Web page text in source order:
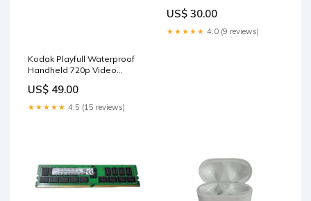
Kodak Playfull Waterproof
Handheld 720p Video
waterproof sale_43
US$ 49.00
★★★★★ 4.5 (15 reviews)
US$ 30.00
★★★★★ 4.0 (9 reviews)